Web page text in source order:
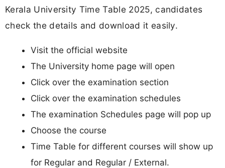
Kerala University Time Table 2025, candidates
check the details and download it easily.
Visit the official website
The University home page will open
Click over the examination section
Click over the examination schedules
The examination Schedules page will pop up
Choose the course
Time Table for different courses will show up
for Regular and Regular / External.